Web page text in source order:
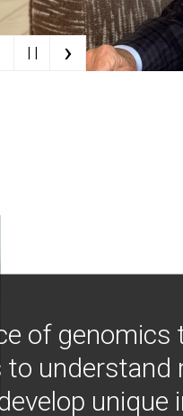
| | ›
of genomics
understand
unique